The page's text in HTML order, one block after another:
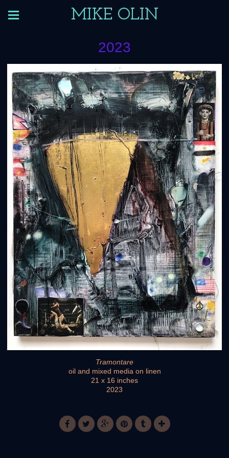
MIKE OLIN
2023
Tramontare
oil and mixed media on linen
21 x 16 inches
2023